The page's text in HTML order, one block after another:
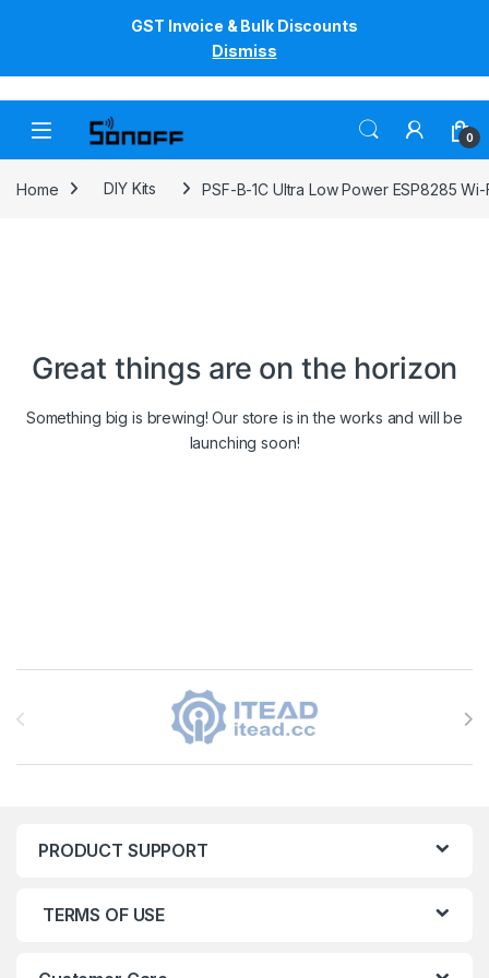
GST Invoice & Bulk Discounts
Dismiss
Skip to navigation
0
Home DIY Kits PSF-B-1C Ultra Low Power ESP8285
Great things are on the horizon
Something big is brewing! Our store is in the works and will be
launching soon!
Brands Carousel
PRODUCT SUPPORT
TERMS OF USE